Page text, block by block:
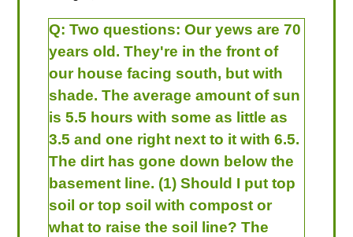
Q: Two questions: Our yews are 70
years old. They're in the front of
our house facing south, but with
shade. The average amount of sun
is 5.5 hours with some as little as
3.5 and one right next to it with 6.5.
The dirt has gone down below the
basement line. (1) Should I put top
soil or top soil with compost or
what to raise the soil line? The